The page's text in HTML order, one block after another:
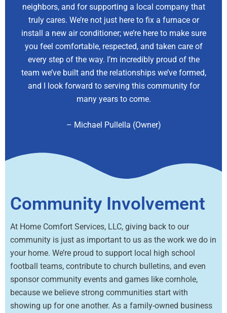
neighbors, and for supporting a local company that
truly cares. We’re not just here to fix a furnace or
install a new air conditioner; we’re here to make sure
you feel comfortable, respected, and taken care of
every step of the way. I’m incredibly proud of the
team we’ve built and the relationships we’ve formed,
and I look forward to serving this community for
many years to come.
– Michael Pullella (Owner)
Community Involvement
At Home Comfort Services, LLC, giving back to our
community is just as important to us as the work we do in
your home. We’re proud to support local high school
football teams, contribute to church bulletins, and even
sponsor community events and games like cornhole,
because we believe strong communities start with
showing up for one another. As a family-owned business